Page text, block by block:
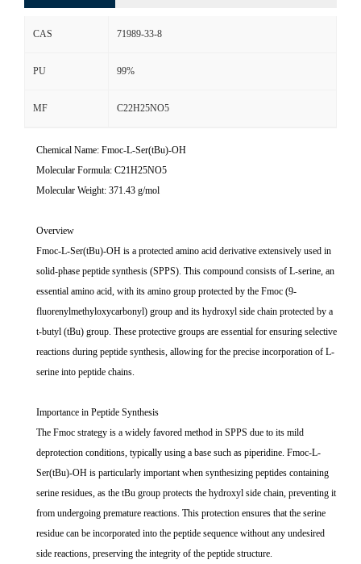
CAS 71989-33-8
PU 99%
MF C22H25NO5
Chemical Name: Fmoc-L-Ser(tBu)-OH
Molecular Formula: C21H25NO5
Molecular Weight: 371.43 g/mol
Overview
Fmoc-L-Ser(tBu)-OH is a protected amino acid derivative extensively used in
solid-phase peptide synthesis (SPPS). This compound consists of L-serine, an
essential amino acid, with its amino group protected by the Fmoc (9-
fluorenylmethyloxycarbonyl) group and its hydroxyl side chain protected by a
t-butyl (tBu) group. These protective groups are essential for ensuring selective
reactions during peptide synthesis, allowing for the precise incorporation of L-
serine into peptide chains.
Importance in Peptide Synthesis
The Fmoc strategy is a widely favored method in SPPS due to its mild
deprotection conditions, typically using a base such as piperidine. Fmoc-L-
Ser(tBu)-OH is particularly important when synthesizing peptides containing
serine residues, as the tBu group protects the hydroxyl side chain, preventing it
from undergoing premature reactions. This protection ensures that the serine
residue can be incorporated into the peptide sequence without any undesired
side reactions, preserving the integrity of the peptide structure.